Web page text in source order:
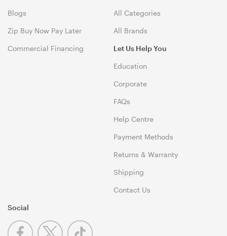
Blogs
Zip Buy Now Pay Later
Commercial Financing
All Categories
All Brands
Let Us Help You
Education
Corporate
FAQs
Help Centre
Payment Methods
Returns & Warranty
Shipping
Contact Us
Social